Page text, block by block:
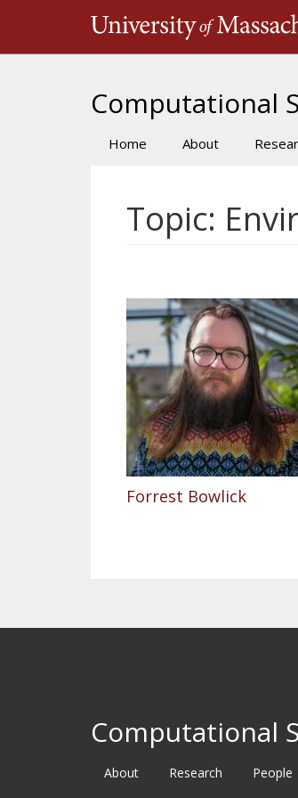
Computational
Main
Home About
Topic:
Forrest Bowlick
Computational
About Research People